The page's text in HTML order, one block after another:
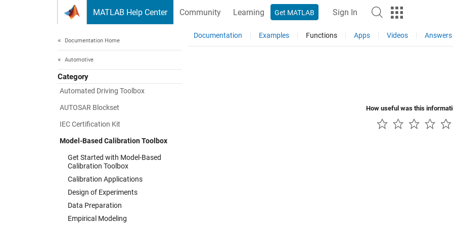
MATLAB Help Center Community Learning Get MATLAB Sign In
Documentation Home
Automotive
Category
Automated Driving Toolbox
AUTOSAR Blockset
IEC Certification Kit
Model-Based Calibration Toolbox
Get Started with Model-Based
Calibration Toolbox
Calibration Applications
Design of Experiments
Data Preparation
Empirical Modeling
Documentation Examples Functions Apps Videos Answers
How useful was this